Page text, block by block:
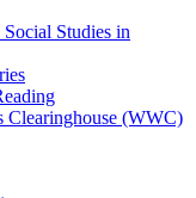
Social Studies in
Clearinghouse (WWC)